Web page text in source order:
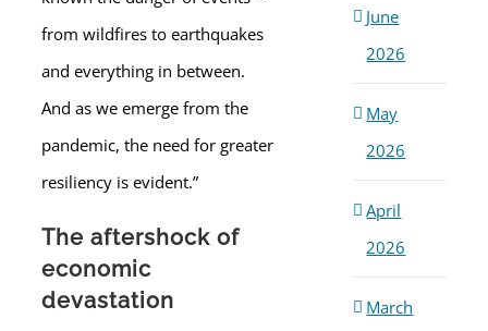
from wildfires to earthquakes
and everything in between.
And as we emerge from the
pandemic, the need for greater
resiliency is evident.”
The aftershock of
economic
devastation
June
2026
May
2026
April
2026
March